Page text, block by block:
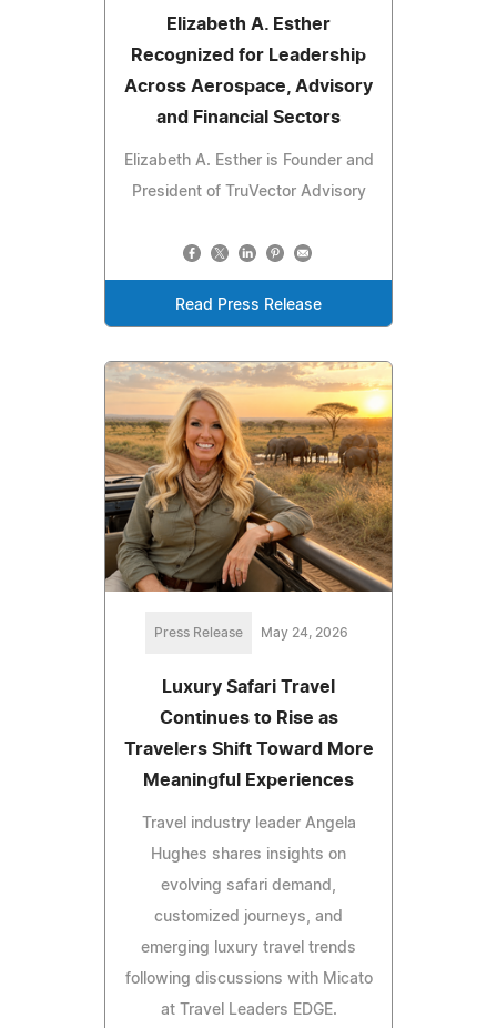
Elizabeth A. Esther
Recognized for Leadership
Across Aerospace, Advisory
and Financial Sectors
Elizabeth A. Esther is Founder and
President of TruVector Advisory
Read Press Release
Press Release May 24, 2026
Luxury Safari Travel
Continues to Rise as
Travelers Shift Toward More
Meaningful Experiences
Travel industry leader Angela
Hughes shares insights on
evolving safari demand,
customized journeys, and
emerging luxury travel trends
following discussions with Micato
at Travel Leaders EDGE.